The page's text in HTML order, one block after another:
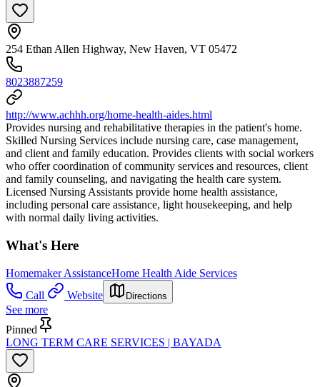
254 Ethan Allen Highway, New Haven, VT 05472
8023887259
http://www.achhh.org/home-health-aides.html
Provides nursing and rehabilitative therapies in the patient's home.
Skilled Nursing Services include nursing care, case management,
and client and family education. Provides clients with social workers
who offer coordination of community services and resources, client
and family counseling, and navigating the health care system.
Licensed Nursing Assistants provide home health assistance,
including personal care assistance, light housekeeping, and help
with normal daily living activities.
What's Here
Homemaker AssistanceHome Health Aide Services
Call
Website Directions
See more
Pinned
LONG TERM CARE SERVICES | BAYADA